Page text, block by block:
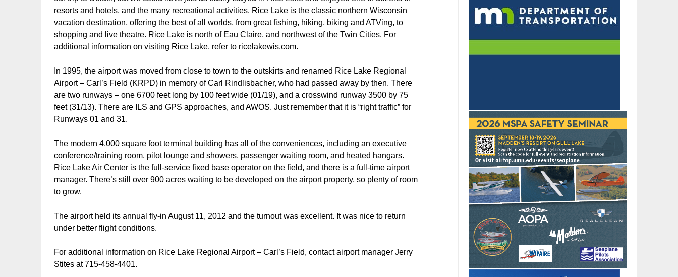
resorts and hotels, and the many recreational activities. Rice Lake is the classic northern Wisconsin
vacation destination, offering the best of all worlds, from great fishing, hiking, biking and ATVing, to
shopping and live theatre. Rice Lake is north of Eau Claire, and northwest of the Twin Cities. For
additional information on visiting Rice Lake, refer to ricelakewis.com.
In 1995, the airport was moved from close to town to the outskirts and renamed Rice Lake Regional
Airport – Carl’s Field (KRPD) in memory of Carl Rindlisbacher, who had passed away by then. There
are two runways – one 6700 feet long by 100 feet wide (01/19), and a crosswind runway 3500 by 75
feet (31/13). There are ILS and GPS approaches, and AWOS. Just remember that it is “right traffic” for
Runways 01 and 31.
The modern 4,000 square foot terminal building has all of the conveniences, including an executive
conference/training room, pilot lounge and showers, passenger waiting room, and heated hangars.
Rice Lake Air Center is the full-service fixed base operator on the field, and there is a full-time airport
manager. There’s still over 900 acres waiting to be developed on the airport property, so plenty of room
to grow.
The airport held its annual fly-in August 11, 2012 and the turnout was excellent. It was nice to return
under better flight conditions.
For additional information on Rice Lake Regional Airport – Carl’s Field, contact airport manager Jerry
Stites at 715-458-4401.